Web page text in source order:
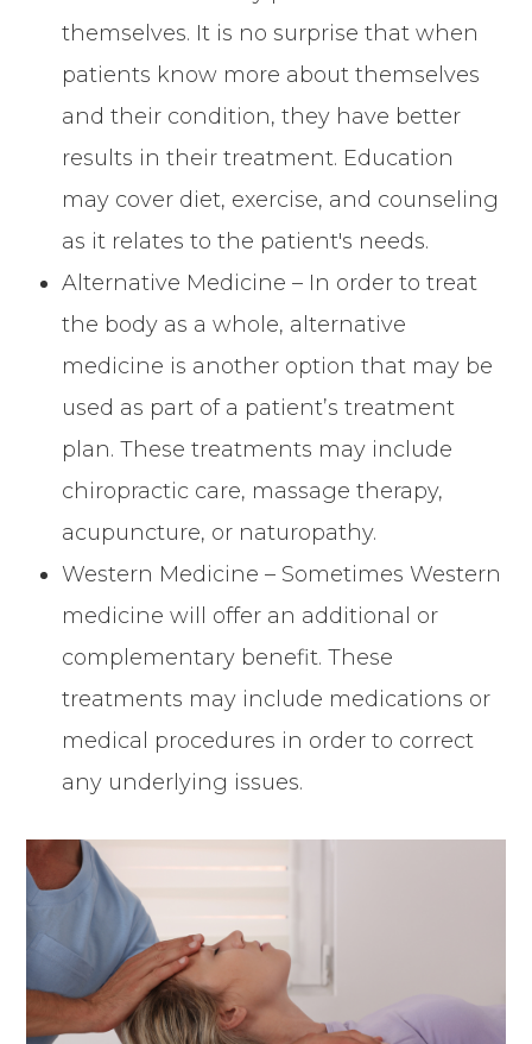
themselves. It is no surprise that when
patients know more about themselves
and their condition, they have better
results in their treatment. Education
may cover diet, exercise, and counseling
as it relates to the patient's needs.
Alternative Medicine – In order to treat
the body as a whole, alternative
medicine is another option that may be
used as part of a patient’s treatment
plan. These treatments may include
chiropractic care, massage therapy,
acupuncture, or naturopathy.
Western Medicine – Sometimes Western
medicine will offer an additional or
complementary benefit. These
treatments may include medications or
medical procedures in order to correct
any underlying issues.